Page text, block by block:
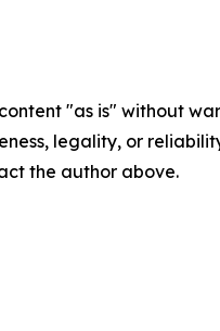
"as is" without
legality, or
the author above.